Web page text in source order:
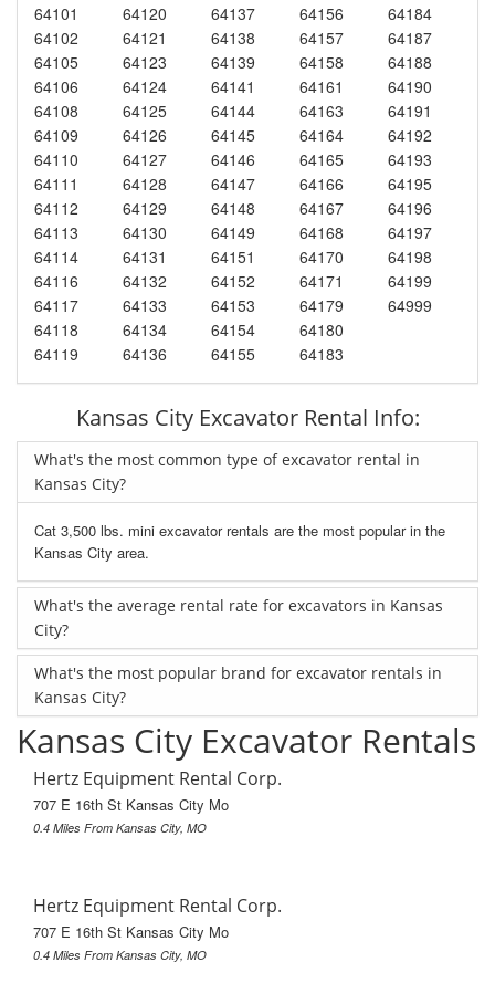
64101
64102
64105
64106
64108
64109
64110
64111
64112
64113
64114
64116
64117
64118
64119
64120
64121
64123
64124
64125
64126
64127
64128
64129
64130
64131
64132
64133
64134
64136
64137
64138
64139
64141
64144
64145
64146
64147
64148
64149
64151
64152
64153
64154
64155
64156
64157
64158
64161
64163
64164
64165
64166
64167
64168
64170
64171
64179
64180
64183
64184
64187
64188
64190
64191
64192
64193
64195
64196
64197
64198
64199
64999
Kansas City Excavator Rental Info:
What's the most common type of excavator rental in
Kansas City?
Cat 3,500 lbs. mini excavator rentals are the most popular in the
Kansas City area.
What's the average rental rate for excavators in Kansas
City?
What's the most popular brand for excavator rentals in
Kansas City?
Kansas City Excavator Rentals
Hertz Equipment Rental Corp.
707 E 16th St Kansas City Mo
0.4 Miles From Kansas City, MO
Hertz Equipment Rental Corp.
707 E 16th St Kansas City Mo
0.4 Miles From Kansas City, MO